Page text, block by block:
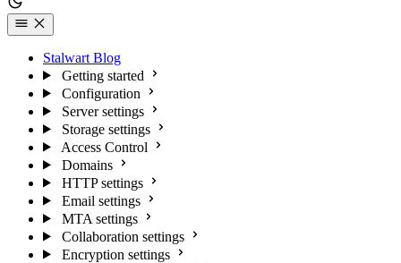
Stalwart Blog
Getting started
Configuration
Server settings
Storage settings
Access Control
Domains
HTTP settings
Email settings
MTA settings
Collaboration settings
Encryption settings